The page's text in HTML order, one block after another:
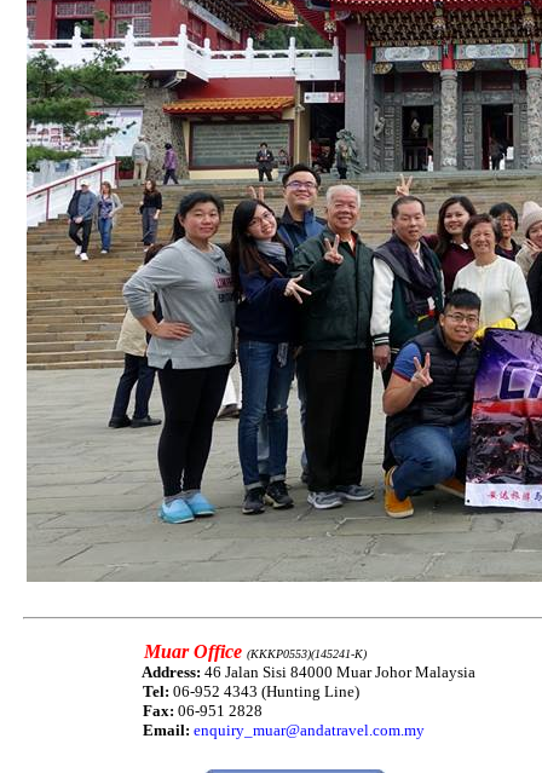
Muar Office (KKKP0553)(145241-K)
Address: 46 Jalan Sisi 84000 Muar Johor Malaysia
Tel: 06-952 4343 (Hunting Line)
Fax: 06-951 2828
Email: enquiry_muar@andatravel.com.my